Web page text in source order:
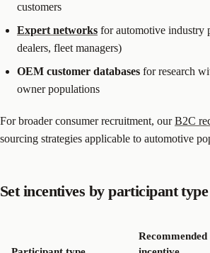
customers
Expert networks for automotive industry
dealers, fleet managers)
OEM customer databases for research
owner populations
For broader consumer recruitment, ourB2C
sourcing strategies applicable to automotive
Set incentives by participant type
Recommended